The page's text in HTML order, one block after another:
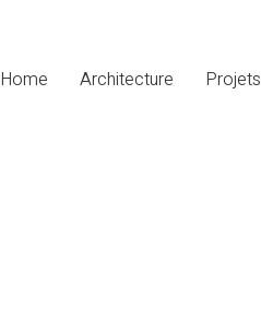
Home Architecture Projets